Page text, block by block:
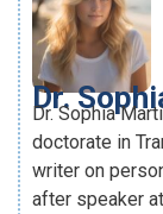
Dr.
Dr. Sophia
doctorate in
writer on
after speaker